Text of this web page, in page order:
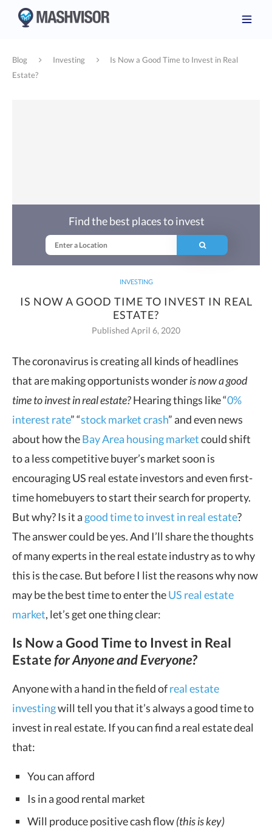
Blog Investing
Is Now a Good Time to Invest in Real
Estate?
INVESTING
IS NOW A GOOD TIME TO INVEST IN REAL
ESTATE?
Published April 6, 2020
Find the best places to invest
The coronavirus is creating all kinds of headlines
that are making opportunists wonderis now a good
time to invest in realestate?Hearing things like “0%
interest rate” “stock market crash” and even news
about how theBay Area housing marketcould shift
to a less competitive buyer’s market soon is
encouraging US real estate investors and even first-
time homebuyers to start their search for property.
But why? Is it a good time to invest in real estate?
The answer could be yes. And I’ll share the thoughts
of many experts in the real estate industry as to why
this is the case. But before I list the reasons why now
may be the best time to enter theUS real estate
market, let’s get one thing clear:
Is Now a Good Time to Invest in Real
Estatefor Anyone and Everyone?
Anyone with a hand in the field ofreal estate
investingwill tell you that it’s always a good time to
invest in real estate. If you can find a real estate deal
that:
You can afford
Is in a good rental market
Will produce positive cash flow(this is key)